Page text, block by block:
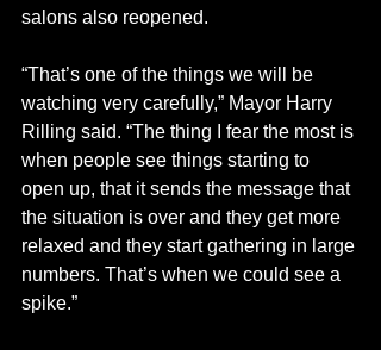
salons also reopened.
“That’s one of the things we will be
watching very carefully,” Mayor Harry
Rilling said. “The thing I fear the most is
when people see things starting to
open up, that it sends the message that
the situation is over and they get more
relaxed and they start gathering in large
numbers. That’s when we could see a
spike.”